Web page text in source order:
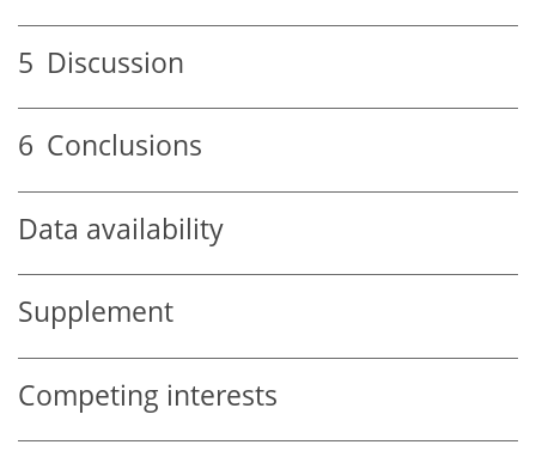
5 Discussion
6 Conclusions
Data availability
Supplement
Competing interests